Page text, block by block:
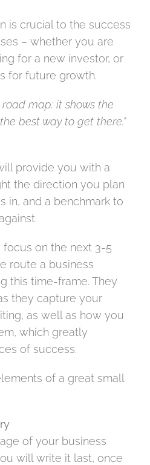
is crucial to the success
– whether you are
for a new investor, or
for future growth.
map: it shows the
best way to get there.”
provide you with a
the direction you plan
in, and a benchmark to
on the next 3-5
route a business
this time-frame. They
they capture your
as well as how you
which greatly
of success.
of a great small
of your business
will write it last, once